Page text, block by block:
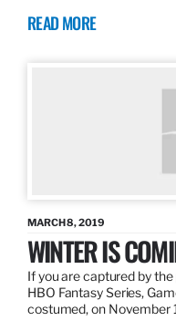
READ MORE
MARCH 8, 2019
WINTER IS
If you are captured by
HBO Fantasy Series,
costumed, on November